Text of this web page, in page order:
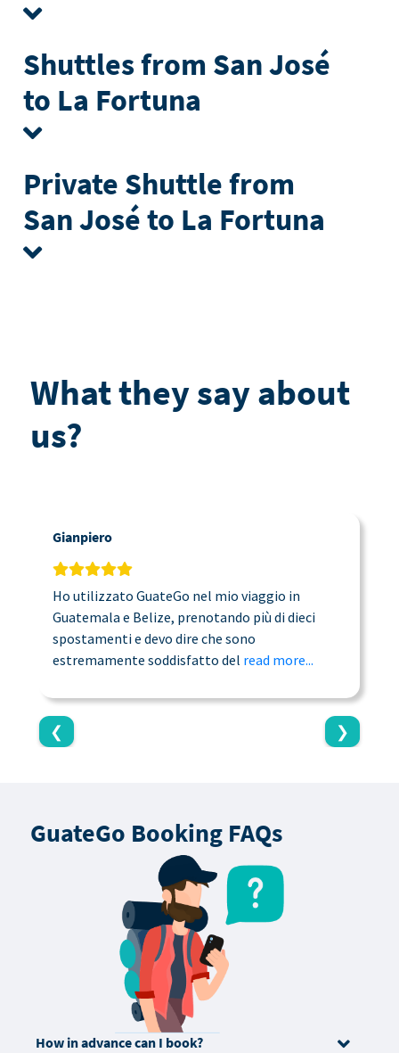
Shuttles from San José
to La Fortuna
Private Shuttle from
San José to La Fortuna
What they say about
us?
❮
Gianpiero
Ho utilizzato GuateGo nel mio viaggio in
Guatemala e Belize, prenotando più di dieci
spostamenti e devo dire che sono
estremamente soddisfatto del read more...
❯
GuateGo Booking FAQs
How in advance can I book?